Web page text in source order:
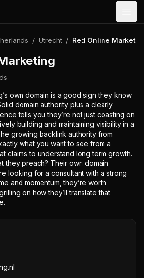
/ Utrecht / Red Online
own domain is a good sign they know
domain authority plus a clearly
tells you they’re not just coasting on
building and maintaining visibility in a
growing backlink authority from
what you want to see from a
claims to understand long term growth.
they preach? Their own domain
looking for a consultant with a strong
and momentum, they’re worth
on how they’ll translate that